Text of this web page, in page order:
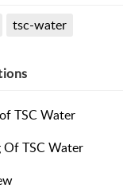
tsc-water
TSC Water
TSC Water